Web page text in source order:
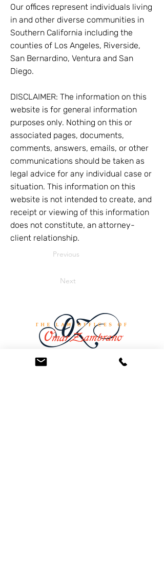
Our offices represent individuals living
in and other diverse communities in
Southern California including the
counties of Los Angeles, Riverside,
San Bernardino, Ventura and San
Diego.
DISCLAIMER: The information on this
website is for general information
purposes only. Nothing on this or
associated pages, documents,
comments, answers, emails, or other
communications should be taken as
legal advice for any individual case or
situation. This information on this
website is not intended to create, and
receipt or viewing of this information
does not constitute, an attorney-
client relationship.
Previous
Next
At the Law Offices of Omar Zambrano, we’ve
been helping clients since 2004 with expert,